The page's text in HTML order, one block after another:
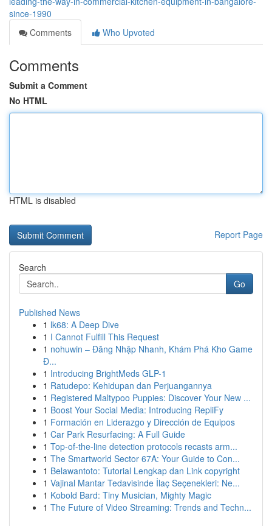
since-1990
Comments
Who Upvoted
Comments
Submit a Comment
No HTML
HTML is disabled
Report Page
Search
Go
Published News
1 lk68: A Deep Dive
1 I Cannot Fulfill This Request
1 nohuwin – Đăng Nhập Nhanh, Khám Phá Kho Game
Đ...
1 Introducing BrightMeds GLP-1
1 Ratudepo: Kehidupan dan Perjuangannya
1 Registered Maltypoo Puppies: Discover Your New ...
1 Boost Your Social Media: Introducing RepliFy
1 Formación en Liderazgo y Dirección de Equipos
1 Car Park Resurfacing: A Full Guide
1 Top-of-the-line detection protocols recasts arm...
1 The Smartworld Sector 67A: Your Guide to Con...
1 Belawantoto: Tutorial Lengkap dan Link copyright
1 Vajinal Mantar Tedavisinde İlaç Seçenekleri: Ne...
1 Kobold Bard: Tiny Musician, Mighty Magic
1 The Future of Video Streaming: Trends and Techn...